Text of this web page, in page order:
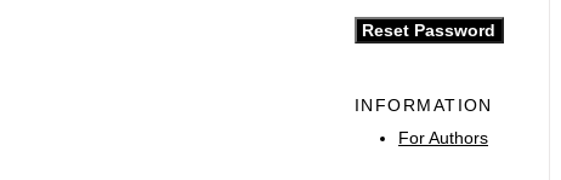
INFORMATION
For Authors